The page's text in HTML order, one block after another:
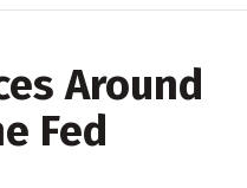
Around
Fed